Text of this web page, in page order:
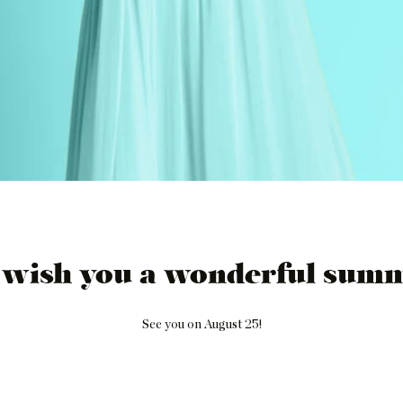
wish you a wonderful
See you on August 25!